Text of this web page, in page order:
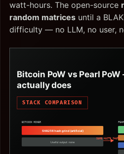
watt-hours. The open-source
random matrices until a
difficulty — no LLM, no user,
Bitcoin PoW vs Pearl
actually does
STACK COMPARISON
BITCOIN MINER
SHA256 hash grind (artificial)
Useful output: none
SAME WASTE SHAPE